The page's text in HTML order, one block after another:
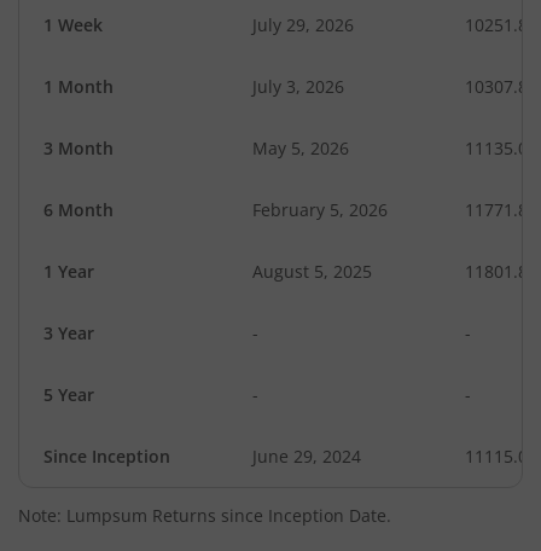
1 Week July 29, 2026 10251.80
1 Month July 3, 2026 10307.89
3 Month May 5, 2026 11135.04
6 Month February 5, 2026 11771.87
1 Year August 5, 2025 11801.87
3 Year - -
5 Year - -
Since Inception June 29, 2024 11115.00
Note: Lumpsum Returns since Inception Date.